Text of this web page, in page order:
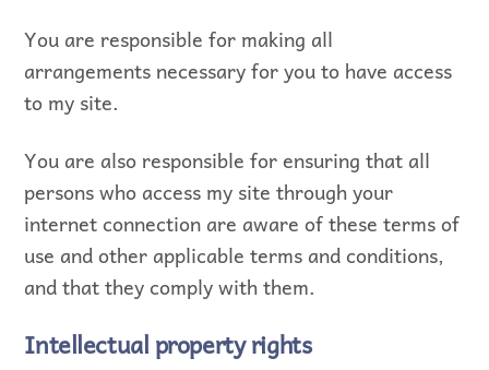
You are responsible for making all
arrangements necessary for you to have access
to my site.
You are also responsible for ensuring that all
persons who access my site through your
internet connection are aware of these terms of
use and other applicable terms and conditions,
and that they comply with them.
Intellectual property rights